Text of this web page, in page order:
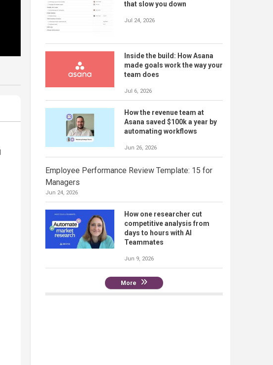
that slow you down
Jul 24, 2026
Inside the build: How Asana
made goals work the way your
team does
Jul 6, 2026
How the revenue team at
Asana saved $100k a year by
automating workflows
Jun 26, 2026
Employee Performance Review Template: 15 for
Managers
Jun 24, 2026
How one researcher cut
competitive analysis from
days to hours with AI
Teammates
Jun 9, 2026
More